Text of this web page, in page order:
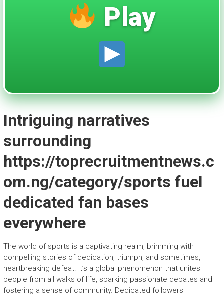
Play
Intriguing narratives
surrounding
https://toprecruitmentnews.c
om.ng/category/sports fuel
dedicated fan bases
everywhere
The world of sports is a captivating realm, brimming with
compelling stories of dedication, triumph, and sometimes,
heartbreaking defeat. It’s a global phenomenon that unites
people from all walks of life, sparking passionate debates and
fostering a sense of community. Dedicated followers